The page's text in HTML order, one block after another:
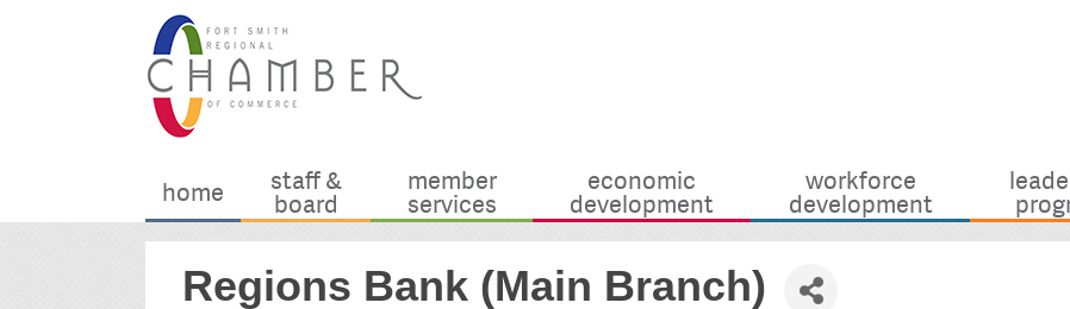
home staff &
board
member
services
economic
development
workforce
development
Regions Bank (Main Branch)